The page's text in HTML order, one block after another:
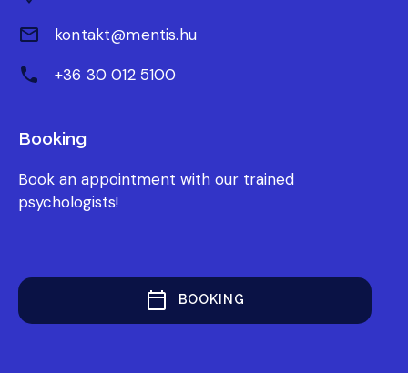
kontakt@mentis.hu
+36 30 012 5100
Booking
Book an appointment with our trained
psychologists!
BOOKING